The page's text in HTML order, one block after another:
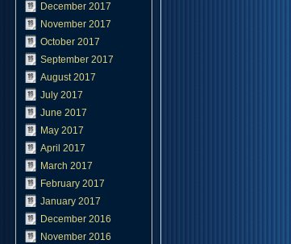
December 2017
November 2017
October 2017
September 2017
August 2017
July 2017
June 2017
May 2017
April 2017
March 2017
February 2017
January 2017
December 2016
November 2016